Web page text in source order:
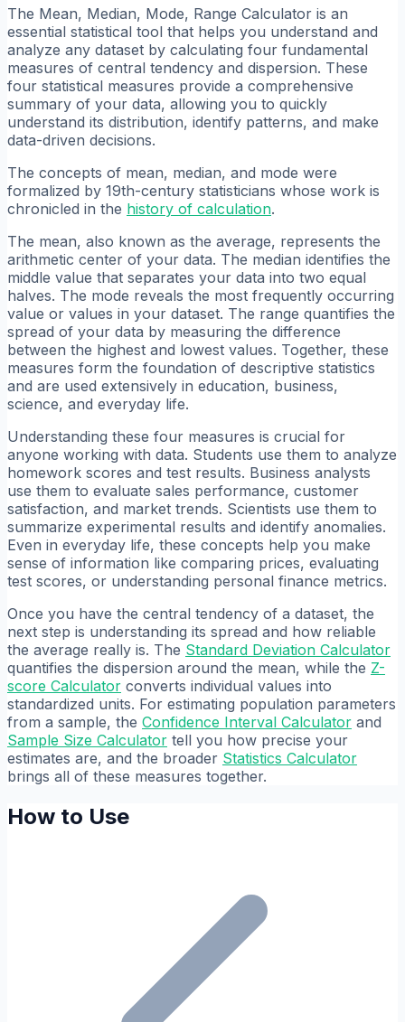
The Mean, Median, Mode, Range Calculator is an
essential statistical tool that helps you understand and
analyze any dataset by calculating four fundamental
measures of central tendency and dispersion. These
four statistical measures provide a comprehensive
summary of your data, allowing you to quickly
understand its distribution, identify patterns, and make
data-driven decisions.
The concepts of mean, median, and mode were
formalized by 19th-century statisticians whose work is
chronicled in the history of calculation.
The mean, also known as the average, represents the
arithmetic center of your data. The median identifies the
middle value that separates your data into two equal
halves. The mode reveals the most frequently occurring
value or values in your dataset. The range quantifies the
spread of your data by measuring the difference
between the highest and lowest values. Together, these
measures form the foundation of descriptive statistics
and are used extensively in education, business,
science, and everyday life.
Understanding these four measures is crucial for
anyone working with data. Students use them to analyze
homework scores and test results. Business analysts
use them to evaluate sales performance, customer
satisfaction, and market trends. Scientists use them to
summarize experimental results and identify anomalies.
Even in everyday life, these concepts help you make
sense of information like comparing prices, evaluating
test scores, or understanding personal finance metrics.
Once you have the central tendency of a dataset, the
next step is understanding its spread and how reliable
the average really is. The Standard Deviation Calculator
quantifies the dispersion around the mean, while the Z-
score Calculator converts individual values into
standardized units. For estimating population parameters
from a sample, the Confidence Interval Calculator and
Sample Size Calculator tell you how precise your
estimates are, and the broader Statistics Calculator
brings all of these measures together.
How to Use